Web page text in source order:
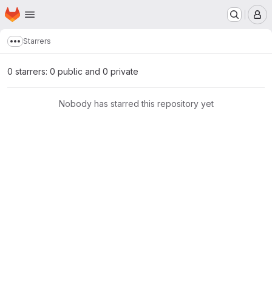
Skip to main content
Homepage
Show more breadcrumbs
Starrers
0 starrers: 0 public and 0 private
Nobody has starred this repository yet